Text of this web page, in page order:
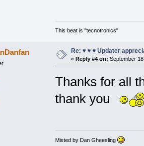
This beat is "tecnotronics"
Re: ♥ ♥ ♥ Updater
« Reply #4 on: September
Thanks for all
thank you
Misted by Dan Gheesling